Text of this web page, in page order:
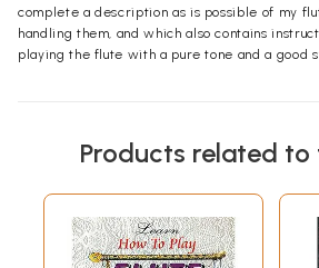
complete a description as is possible of my
handling them, and which also contains
playing the flute with a pure tone and a good
Products related to